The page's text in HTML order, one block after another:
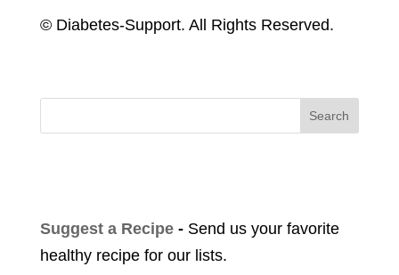
© Diabetes-Support. All Rights Reserved.
Search
Suggest a Recipe-Send us your favorite
healthy recipe for our lists.